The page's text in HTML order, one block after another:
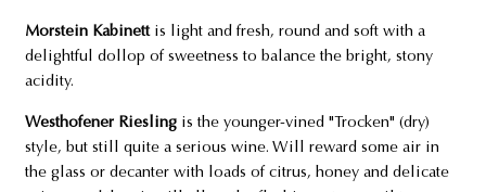
Morstein Kabinettis light and fresh, round and soft with a
delightful dollop of sweetness to balance the bright, stony
acidity.
Westhofener Rieslingis the younger-vined "Trocken" (dry)
style, but still quite a serious wine. Will reward some air in
the glass or decanter with loads of citrus, honey and delicate